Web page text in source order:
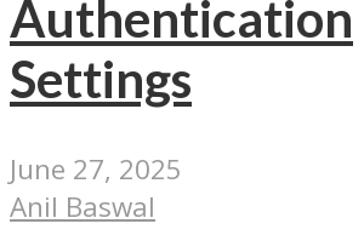
Authentication
Settings
June 27, 2025
Anil Baswal